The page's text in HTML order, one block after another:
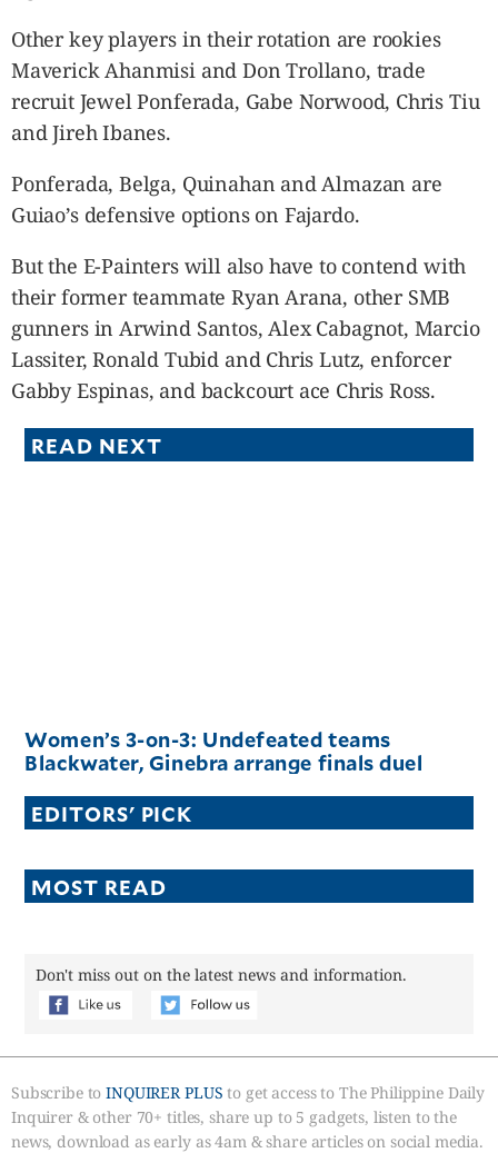
Other key players in their rotation are rookies
Maverick Ahanmisi and Don Trollano, trade
recruit Jewel Ponferada, Gabe Norwood, Chris Tiu
and Jireh Ibanes.
Ponferada, Belga, Quinahan and Almazan are
Guiao’s defensive options on Fajardo.
But the E-Painters will also have to contend with
their former teammate Ryan Arana, other SMB
gunners in Arwind Santos, Alex Cabagnot, Marcio
Lassiter, Ronald Tubid and Chris Lutz, enforcer
Gabby Espinas, and backcourt ace Chris Ross.
READ NEXT
Women’s 3-on-3: Undefeated teams
Blackwater, Ginebra arrange finals duel
EDITORS' PICK
MOST READ
Don't miss out on the latest news and information.
Subscribe toINQUIRER PLUS to get access to The Philippine Daily
Inquirer & other 70+ titles, share up to 5 gadgets, listen to the
news, download as early as 4am & share articles on social media.